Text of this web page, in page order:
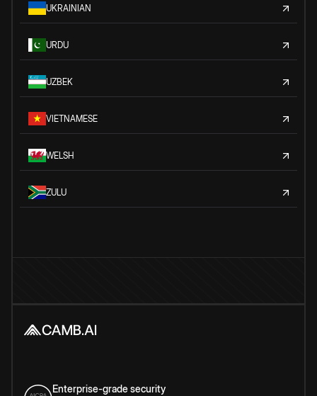
UKRAINIAN
URDU
UZBEK
VIETNAMESE
WELSH
ZULU
Enterprise-grade security